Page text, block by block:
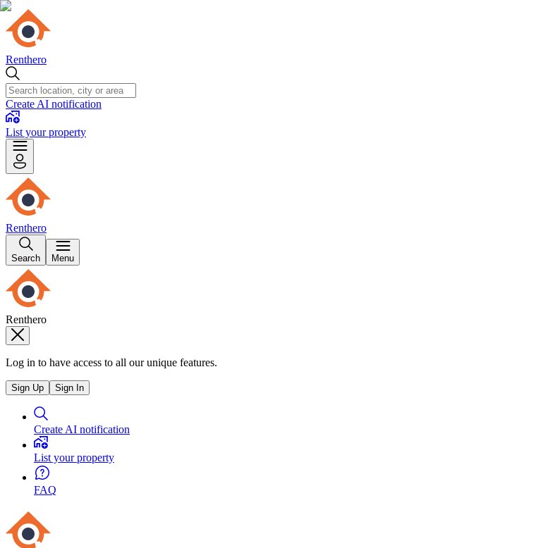
Renthero
Create AI notification
List your property
Renthero
Search Menu
Renthero
Log in to have access to all our unique features.
Sign Up Sign In
Create AI notification
List your property
FAQ